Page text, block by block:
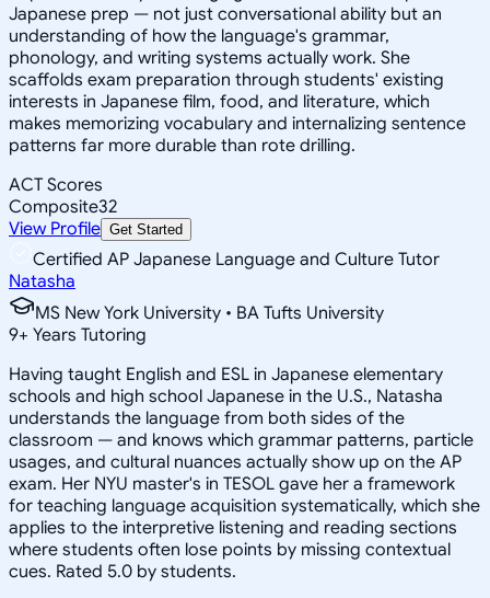
Japanese prep — not just conversational ability but an
understanding of how the language's grammar,
phonology, and writing systems actually work. She
scaffolds exam preparation through students' existing
interests in Japanese film, food, and literature, which
makes memorizing vocabulary and internalizing sentence
patterns far more durable than rote drilling.
ACT Scores
Composite32
View Profile Get Started
Certified AP Japanese Language and Culture Tutor
Natasha
MS New York University • BA Tufts University
9+ Years Tutoring
Having taught English and ESL in Japanese elementary
schools and high school Japanese in the U.S., Natasha
understands the language from both sides of the
classroom — and knows which grammar patterns, particle
usages, and cultural nuances actually show up on the AP
exam. Her NYU master's in TESOL gave her a framework
for teaching language acquisition systematically, which she
applies to the interpretive listening and reading sections
where students often lose points by missing contextual
cues. Rated 5.0 by students.